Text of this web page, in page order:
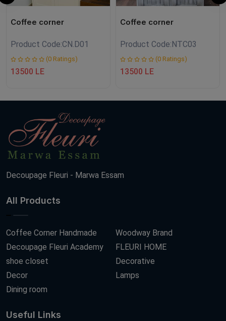
Coffee corner
Product Code:CN.D01
(0 Ratings)
13500 LE
Coffee corner
Product Code: NTC03
(0 Ratings)
13500 LE
Decoupage Fleuri - Marwa Essam
All Products
Coffee Corner Handmade
Decoupage Fleuri Academy
shoe closet
Decor
Dining room
Woodway Brand
FLEURI HOME
Decorative
Lamps
Useful Links